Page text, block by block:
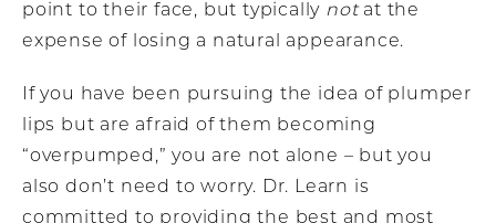
point to their face, but typically notat the
expense of losing a natural appearance.
If you have been pursuing the idea of plumper
lips but are afraid of them becoming
“overpumped,” you are not alone – but you
also don’t need to worry. Dr. Learn is
committed to providing the best and most